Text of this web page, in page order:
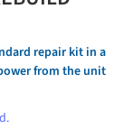
repair kit in a
from the unit